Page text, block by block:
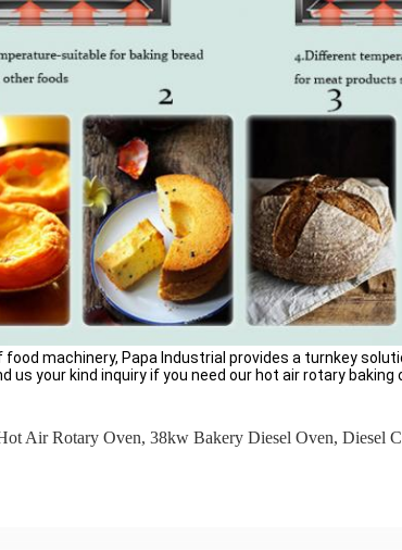
machinery, Papa Industrial provides a turnkey
us your kind inquiry if you need our hot air rotary baking
Air Rotary Oven, 38kw Bakery Diesel Oven, Diesel